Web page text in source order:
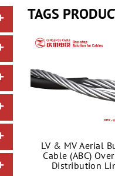
TAGS
LV & MV Aerial
Cable (ABC)
Distribution